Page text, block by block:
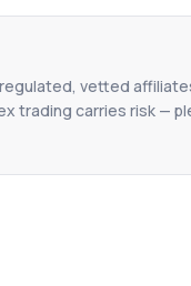
vetted
trading carries risk —